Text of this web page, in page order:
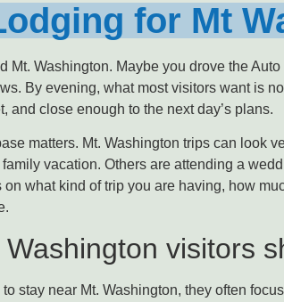
for Mt
Mt. Washington. Maybe you drove the
By evening, what most visitors want is
and close enough to the next day’s plans.
matters. Mt. Washington trips can look
vacation. Others are attending a
what kind of trip you are having, how
visitors
stay near Mt. Washington, they often